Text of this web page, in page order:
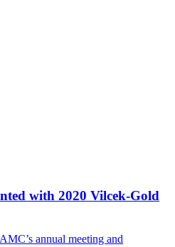
with 2020 Vilcek-Gold
annual meeting and